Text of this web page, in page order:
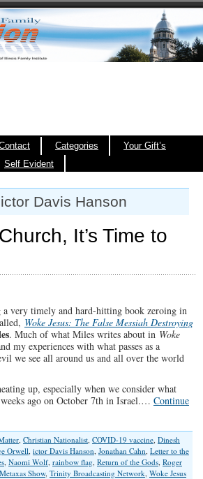
Categories
Your Gift’s
Self Evident
Davis Hanson
It’s Time to
very timely and hard-hitting book zeroing in
Woke Jesus: The False Messiah Destroying
. Much of what Miles writes about in Woke
my experiences with what passes as a
we see all around us and all over the world
up, especially when we consider what
ago on October 7th in Israel.… Continue
, Christian Nationalist, COVID-19 vaccine, Dinesh
Orwell, ictor Davis Hanson, Jonathan Cahn, Letter to the
, Naomi Wolf, rainbow flag, Return of the Gods, Roger
Show, Trinity Broadcasting Network, Woke Jesus